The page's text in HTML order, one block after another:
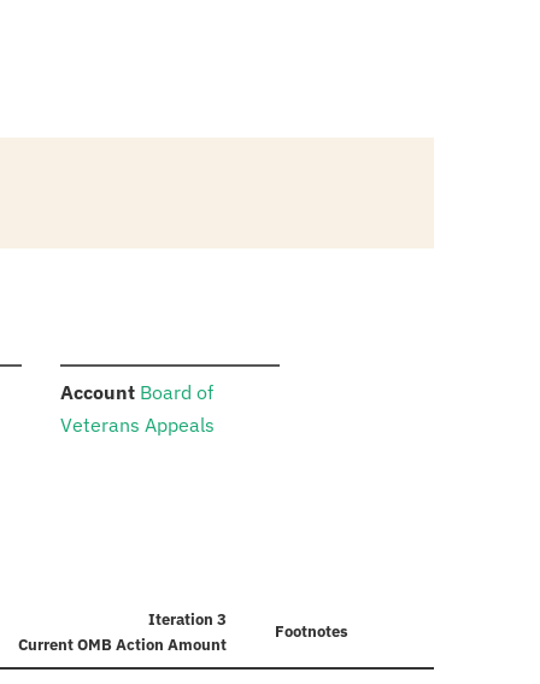
Account: Board of
Veterans Appeals
Iteration 3
CurrentOMB Action Amount
Footnotes